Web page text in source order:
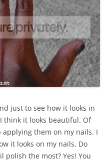
just to see how it looks in
think it looks beautiful. Of
them on my nails. I
it looks on my nails. Do
polish the most? Yes! You